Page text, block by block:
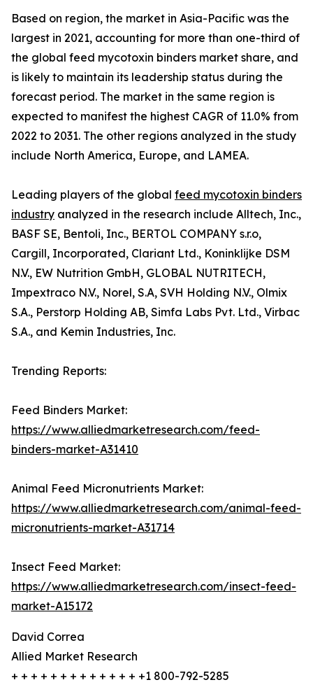
Based on region, the market in Asia-Pacific was the
largest in 2021, accounting for more than one-third of
the global feed mycotoxin binders market share, and
is likely to maintain its leadership status during the
forecast period. The market in the same region is
expected to manifest the highest CAGR of 11.0% from
2022 to 2031. The other regions analyzed in the study
include North America, Europe, and LAMEA.
Leading players of the global feed mycotoxin binders
industry analyzed in the research include Alltech, Inc.,
BASF SE, Bentoli, Inc., BERTOL COMPANY s.r.o,
Cargill, Incorporated, Clariant Ltd., Koninklijke DSM
N.V., EW Nutrition GmbH, GLOBAL NUTRITECH,
Impextraco N.V., Norel, S.A, SVH Holding N.V., Olmix
S.A., Perstorp Holding AB, Simfa Labs Pvt. Ltd., Virbac
S.A., and Kemin Industries, Inc.
Trending Reports:
Feed Binders Market:
https://www.alliedmarketresearch.com/feed-
binders-market-A31410
Animal Feed Micronutrients Market:
https://www.alliedmarketresearch.com/animal-feed-
micronutrients-market-A31714
Insect Feed Market:
https://www.alliedmarketresearch.com/insect-feed-
market-A15172
David Correa
Allied Market Research
+ + + + + + + + + + + + + +1 800-792-5285